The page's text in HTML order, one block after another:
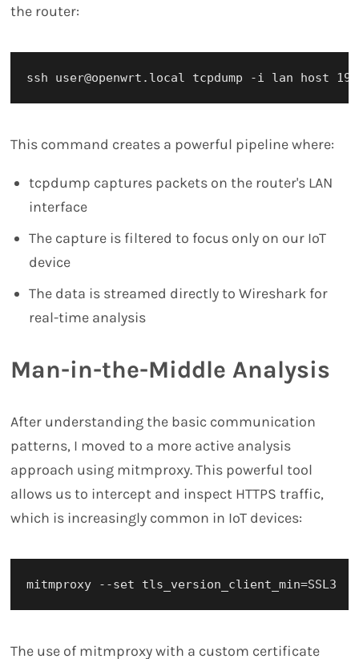
the router:
This command creates a powerful pipeline where:
tcpdump captures packets on the router's LAN
interface
The capture is filtered to focus only on our IoT
device
The data is streamed directly to Wireshark for
real-time analysis
Man-in-the-Middle Analysis
After understanding the basic communication
patterns, I moved to a more active analysis
approach using mitmproxy. This powerful tool
allows us to intercept and inspect HTTPS traffic,
which is increasingly common in IoT devices:
The use of mitmproxy with a custom certificate